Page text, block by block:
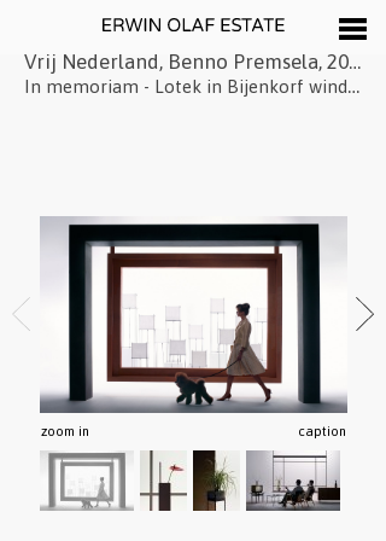
Vrij Nederland, Benno Premsela, 2015
In memoriam - Lotek in Bijenkorf window
zoom in caption